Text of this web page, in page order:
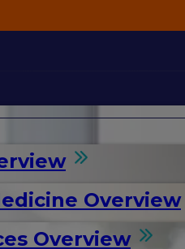
Overview
Overview